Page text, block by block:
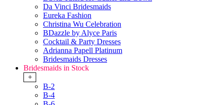
Da Vinci Bridesmaids
Eureka Fashion
Christina Wu Celebration
BDazzle by Alyce Paris
Cocktail & Party Dresses
Adrianna Papell Platinum
Bridesmaids Dresses
Bridesmaids in Stock
+
B-2
B-4